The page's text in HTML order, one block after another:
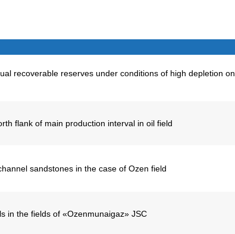
recoverable reserves under conditions of high depletion on
flank of main production interval in oil field
sandstones in the case of Ozen field
in the fields of «Ozenmunaigaz» JSC